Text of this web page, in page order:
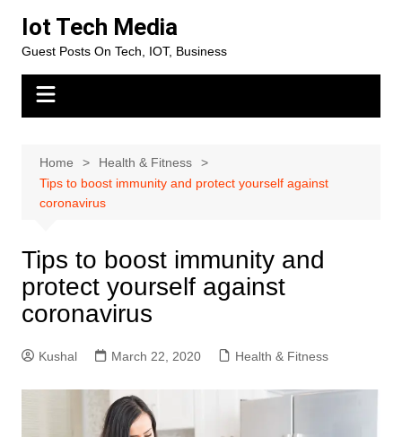
content
Iot Tech Media
Guest Posts On Tech, IOT, Business
Home
Health & Fitness
Tips to boost immunity and protect yourself against
coronavirus
Tips to boost immunity and
protect yourself against
coronavirus
Kushal March 22, 2020 Health & Fitness